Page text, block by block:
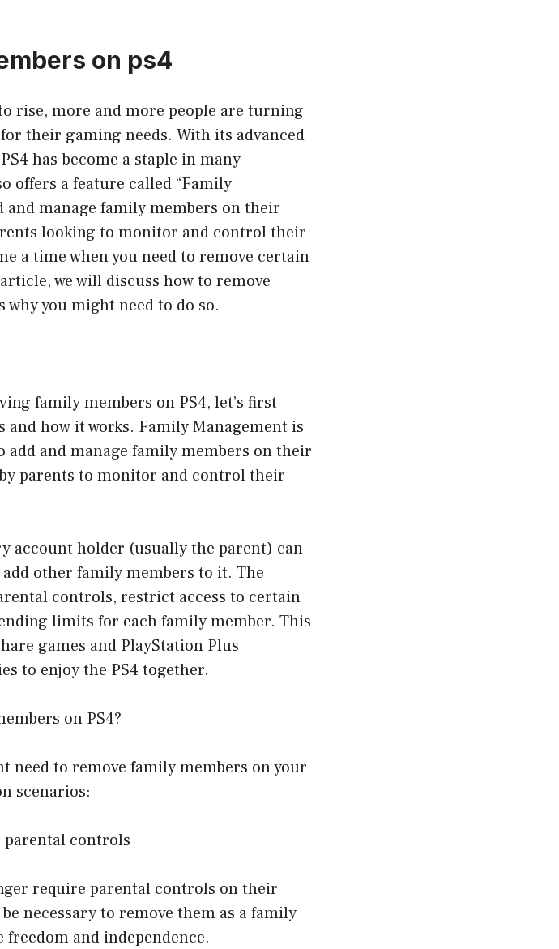
on ps4
rise, more and more people are turning
their gaming needs. With its advanced
has become a staple in many
offers a feature called “Family
and manage family members on their
looking to monitor and control their
a time when you need to remove certain
we will discuss how to remove
why you might need to do so.
family members on PS4, let’s first
how it works. Family Management is
add and manage family members on their
parents to monitor and control their
account holder (usually the parent) can
other family members to it. The
controls, restrict access to certain
limits for each family member. This
games and PlayStation Plus
to enjoy the PS4 together.
on PS4?
need to remove family members on your
scenarios:
parental controls
require parental controls on their
necessary to remove them as a family
and independence.